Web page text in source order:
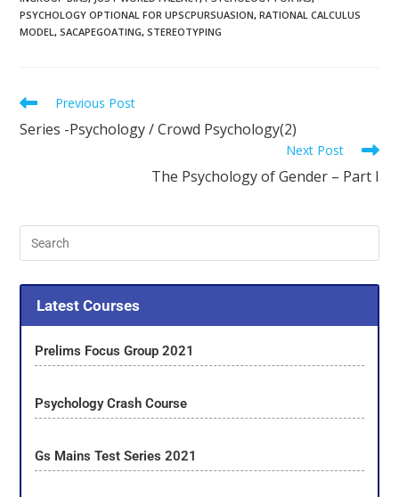
PSYCHOLOGY OPTIONAL FOR UPSCPURSUASION, RATIONAL CALCULUS
MODEL, SACAPEGOATING, STEREOTYPING
Previous Post
Series -Psychology / Crowd Psychology(2)
Next Post
The Psychology of Gender – Part I
Latest Courses
Prelims Focus Group 2021
Psychology Crash Course
Gs Mains Test Series 2021